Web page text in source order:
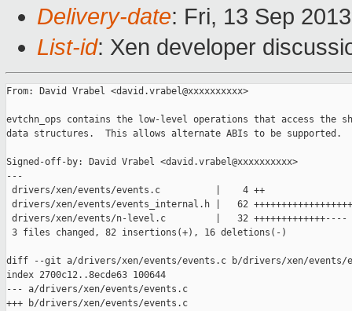
Delivery-date: Fri, 13 Sep
List-id: Xen developer
From: David Vrabel <david.vrabel@xxxxxxxxxx>
evtchn_ops contains the low-level operations that access the
data structures.  This allows alternate ABIs to be supported.
Signed-off-by: David Vrabel <david.vrabel@xxxxxxxxxx>
---
drivers/xen/events/events.c          |    4 ++
drivers/xen/events/events_internal.h |   62
drivers/xen/events/n-level.c         |   32 +++++++++++++----
3 files changed, 82 insertions(+), 16 deletions(-)
diff --git a/drivers/xen/events/events.c b/drivers/xen/events/
index 2700c12..8ecde63 100644
--- a/drivers/xen/events/events.c
+++ b/drivers/xen/events/events.c